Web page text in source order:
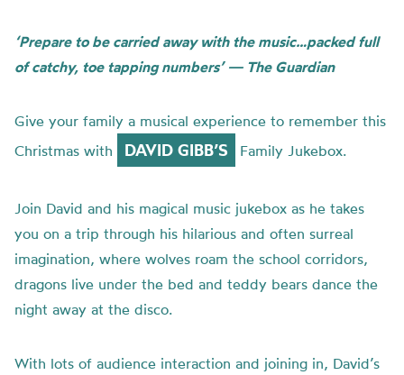
‘Prepare to be carried away with the music…packed full
of catchy, toe tapping numbers’ — The Guardian
Give your family a musical experience to remember this
Christmas with
DAVID GIBB’S Family Jukebox.
Join David and his magical music jukebox as he takes
you on a trip through his hilarious and often surreal
imagination, where wolves roam the school corridors,
dragons live under the bed and teddy bears dance the
night away at the disco.
With lots of audience interaction and joining in, David’s